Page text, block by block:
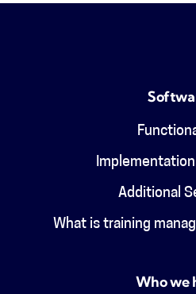
Additional
What is training
Who we